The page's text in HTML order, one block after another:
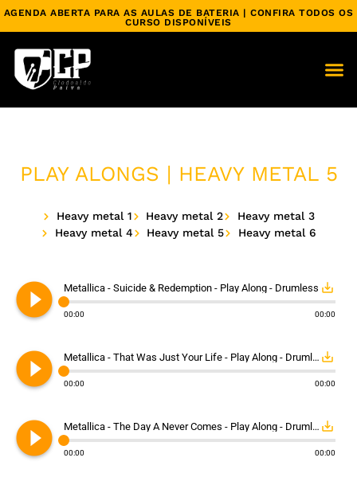
AGENDA ABERTA PARA AS AULAS DE BATERIA | CONFIRA TODOS OS
CURSO DISPONÍVEIS
PLAY ALONGS | HEAVY METAL 5
Heavy metal 1 Heavy metal 2
Heavy metal 3
Heavy metal 4
Heavy metal 5 Heavy metal 6
play_circle_filled Metallica - Suicide & Redemption - Play Along - Drumless save_alt
00:00 00:00
play_circle_filled Metallica - That Was Just Your Life - Play Along - Drumless save_alt
00:00 00:00
play_circle_filled Metallica - The Day A Never Comes - Play Along - Drumless save_alt
00:00 00:00